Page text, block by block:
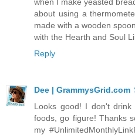
about using a
made with a wooden
with the Hearth and Soul
Reply
Dee | GrammysGrid.com
Looks good! I don't
foods, go figure! Thanks
my